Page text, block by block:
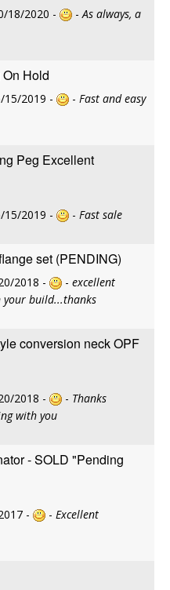
18/2020 - -As always, a
Hold
15/2019 - - Fast and easy
Peg Excellent
15/2019 - - Fast sale
set (PENDING)
2018 - - excellent
your build...thanks
conversion neck OPF
2018 - - Thanks
with you
- SOLD "Pending
- - Excellent